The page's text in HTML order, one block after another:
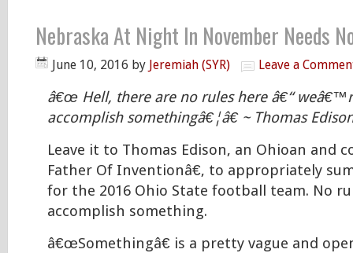
Nebraska At Night In November Needs
June 10, 2016 by Jeremiah (SYR) Leave a
â€œ Hell, there are no rules here â€“
accomplish somethingâ€¦â€ ~ Thomas
Leave it to Thomas Edison, an Ohioan and
Father Of Inventionâ€, to appropriately
for the 2016 Ohio State football team. No
accomplish something.
â€œSomethingâ€ is a pretty vague and